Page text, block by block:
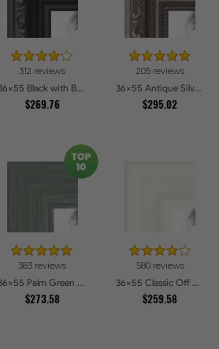
312 reviews
36x55 Black with Beads Picture Frames
$269.76
205 reviews
36x55 Antique Silver Picture Frames
$295.02
383 reviews
36x55 Palm Green Barnwood Style Frame Picture Frames
$273.58
580 reviews
36x55 Classic Off White Picture Frames
$259.58